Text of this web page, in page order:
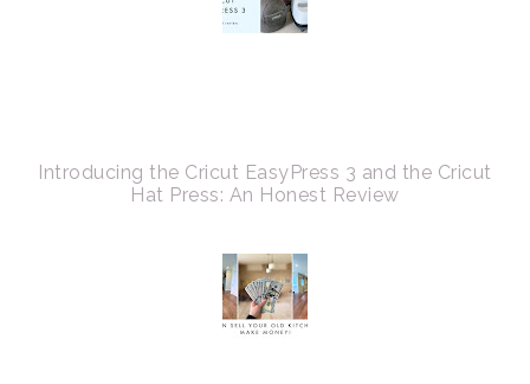
Introducing the Cricut EasyPress 3 and the Cricut
Hat Press: An Honest Review